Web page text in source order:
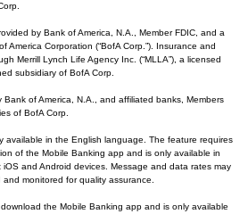
by Bank of America, N.A., Member FDIC, and a
America Corporation (“BofA Corp.”). Insurance and
Merrill Lynch Life Agency Inc. (“MLLA”), a licensed
subsidiary of BofA Corp.
of America, N.A., and affiliated banks, Members
of BofA Corp.
available in the English language. The feature requires
of the Mobile Banking app and is only available in
and Android devices. Message and data rates may
monitored for quality assurance.
the Mobile Banking app and is only available